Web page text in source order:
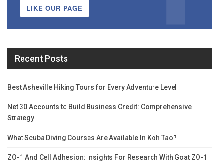
LIKE OUR PAGE
Recent Posts
Best Asheville Hiking Tours for Every Adventure Level
Net 30 Accounts to Build Business Credit: Comprehensive
Strategy
What Scuba Diving Courses Are Available In Koh Tao?
ZO-1 And Cell Adhesion: Insights For Research With Goat ZO-1